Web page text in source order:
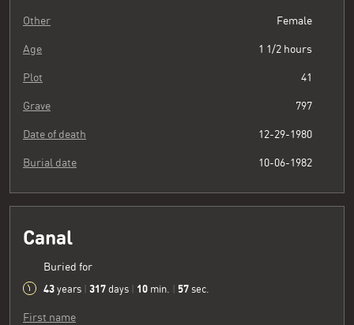
Other Female
Age 1 1/2 hours
Plot 41
Grave 797
Date of death 12-29-1980
Burial date 10-06-1982
Canal
Buried for
43 years 317 days 10 min. 58 sec.
First name